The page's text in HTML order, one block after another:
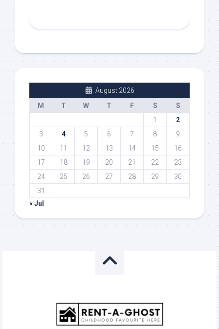
August 2026
M
T W T F S
S
1
2
3
4 5 6 7 8
9
10
11 12 13 14 15
16
17
18 19 20 21 22
23
24
25 26 27 28 29
30
31
« Jul